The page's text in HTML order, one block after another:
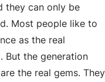
they can only be
Most people like to
as the real
But the generation
the real gems. They